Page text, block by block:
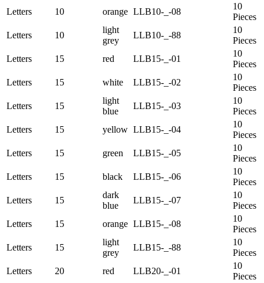
Letters
10 orange LLB10-_-08
10
Pieces
Letters
10
light
grey
LLB10-_-88
10
Pieces
Letters
15 red LLB15-_-01
10
Pieces
Letters
15 white LLB15-_-02
10
Pieces
Letters
15
light
blue
LLB15-_-03
10
Pieces
Letters
15 yellow LLB15-_-04
10
Pieces
Letters
15 green LLB15-_-05
10
Pieces
Letters
15 black LLB15-_-06
10
Pieces
Letters
15
dark
blue
LLB15-_-07
10
Pieces
Letters
15 orange LLB15-_-08
10
Pieces
Letters
15
light
grey
LLB15-_-88
10
Pieces
Letters
20 red LLB20-_-01
10
Pieces